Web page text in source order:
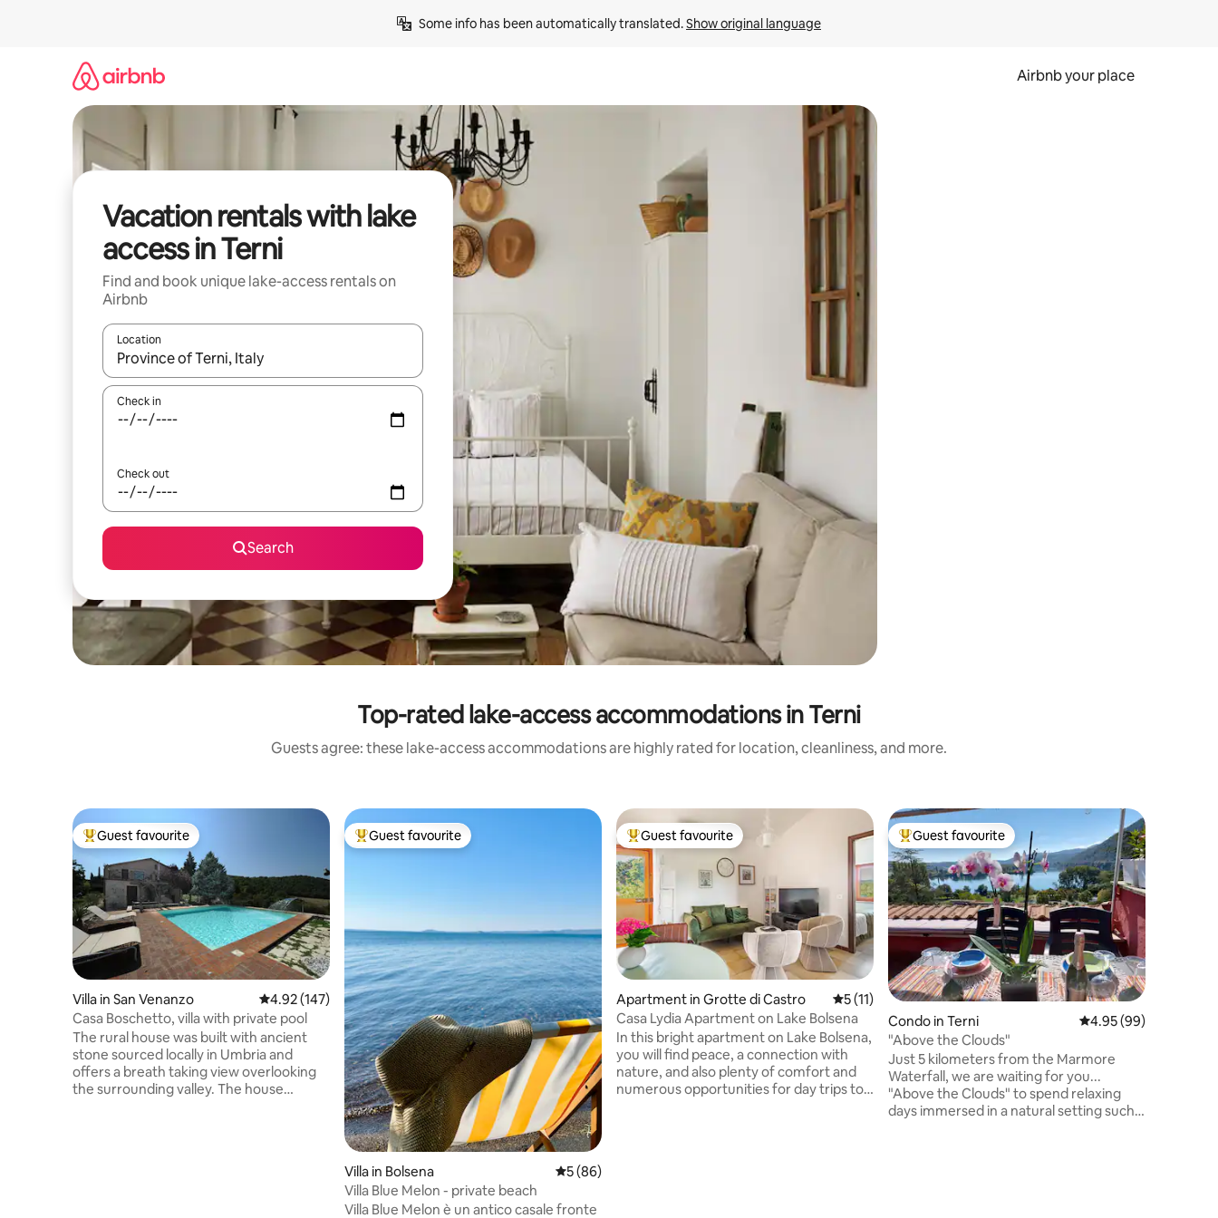
Some info has been automatically translated. Show original language
Airbnb your place
Vacation rentals with lake
access in Terni
Find and book unique lake-access rentals on
Airbnb
Location
When results are available, navigate with up and down arrow keys or explore by touch or swipe gestures.
Check in
Check out
Search
Top-rated lake-access accommodations in Terni
Guests agree: these lake-access accommodations are highly rated for location, cleanliness, and more.
Top guest favourite
Guest favourite
Villa in San Venanzo 4.92 out of 5 average rating, 147 reviews
4.92 (147)
Casa Boschetto, villa with private pool
The rural house was built with ancient
stone sourced locally in Umbria and
offers a breath taking view overlooking
the surrounding valley. The house
Top guest favourite
Guest favourite
Villa in Bolsena 5 out of 5 average rating, 86 reviews
5 (86)
Villa Blue Melon - private beach
Villa Blue Melon è un antico casale fronte
Top guest favourite
Guest favourite
Apartment in Grotte di Castro 5 out of 5 average rating, 11 reviews
5 (11)
Casa Lydia Apartment on Lake Bolsena
In this bright apartment on Lake Bolsena,
you will find peace, a connection with
nature, and also plenty of comfort and
numerous opportunities for day trips to
Top guest favourite
Guest favourite
Condo in Terni 4.95 out of 5 average
4.95 (99)
"Above the Clouds"
Just 5 kilometers from the Marmore
Waterfall, we are waiting for you...
"Above the Clouds" to spend relaxing
days immersed in a natural setting such